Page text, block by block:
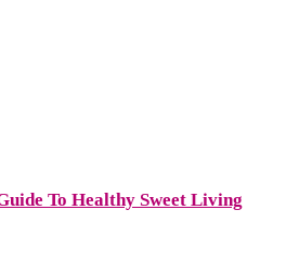
To Healthy Sweet Living